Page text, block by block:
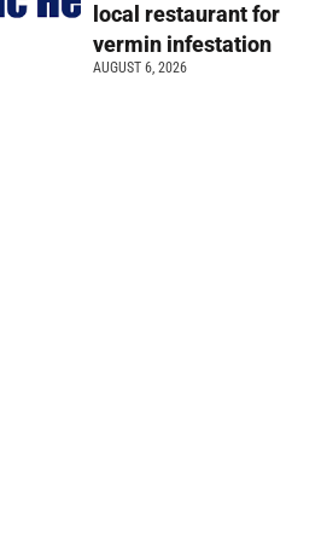
local restaurant for
vermin infestation
AUGUST 6, 2026